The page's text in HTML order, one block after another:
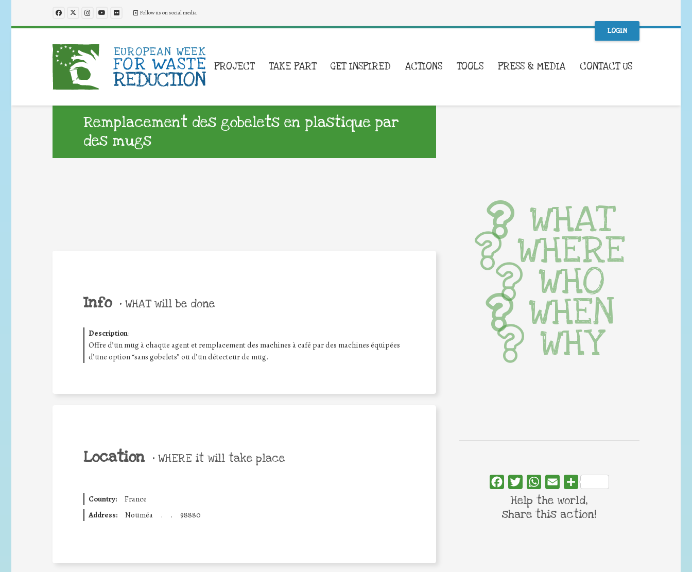
Follow us on social media
LOGIN
PROJECT TAKE PART GET INSPIRED ACTIONS TOOLS PRESS & MEDIA CONTACT US
Remplacement des gobelets en plastique par
des mugs
Info • WHAT will be done
Description:
Offre d’un mug à chaque agent et remplacement des machines à café par des machines équipées
d’une option “sans gobelets” ou d’un détecteur de mug.
Location • WHERE it will take place
Country:
France
Address:
Nouméa . . 98880
WHAT
WHERE
WHO
WHEN
WHY
FacebookTwitterWhatsApp
Email Share
Help the world,
share this action!